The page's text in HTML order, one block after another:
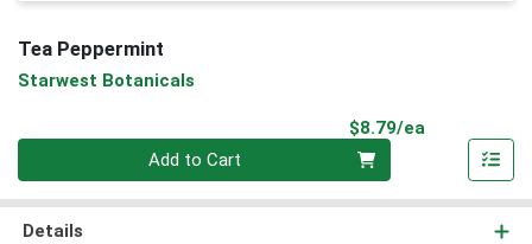
Tea Peppermint
Starwest Botanicals
$8.79/ea
Add to Cart
Details